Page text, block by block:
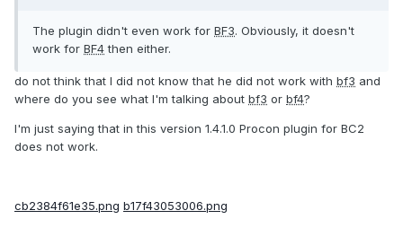
The plugin didn't even work for BF3. Obviously, it doesn't
work for BF4then either.
do not think that I did not know that he did not work with bf3 and
where do you see what I'm talking about bf3 or bf4?
I'm just saying that in this version 1.4.1.0 Procon plugin for BC2
does not work.
cb2384f61e35.png b17f43053006.png